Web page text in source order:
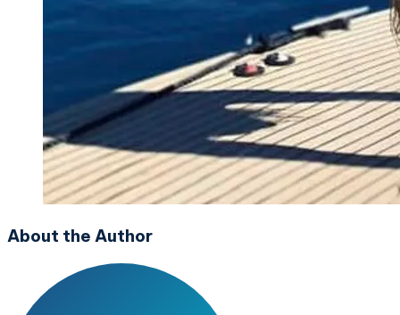
About the Author